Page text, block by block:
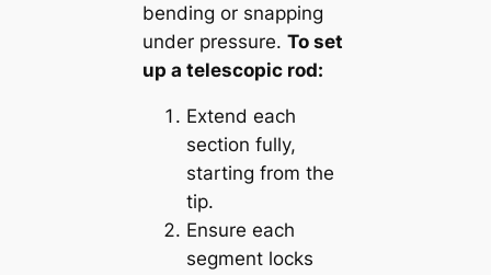
bending or snapping
under pressure. To set
up a telescopic rod:
Extend each
section fully,
starting from the
tip.
Ensure each
segment locks